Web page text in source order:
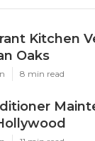
Kitchen
Oaks
8 min read